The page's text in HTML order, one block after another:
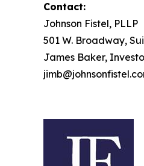
Contact:
Johnson Fistel, PLLP
501 W. Broadway,
James Baker,